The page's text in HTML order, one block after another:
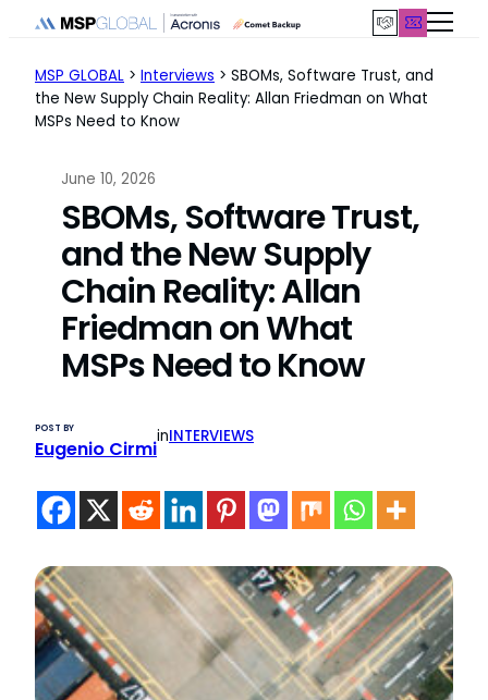
Skip
content
MSP GLOBAL > Interviews > SBOMs, Software Trust, and
the New Supply Chain Reality: Allan Friedman on What
MSPs Need to Know
June 10, 2026
SBOMs, Software Trust,
and the New Supply
Chain Reality: Allan
Friedman on What
MSPs Need to Know
POST BY
Eugenio Cirmi
inINTERVIEWS